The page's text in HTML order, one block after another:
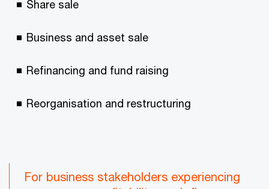
Share sale
Business and asset sale
Refinancing and fund raising
Reorganisation and restructuring
For business stakeholders experiencing